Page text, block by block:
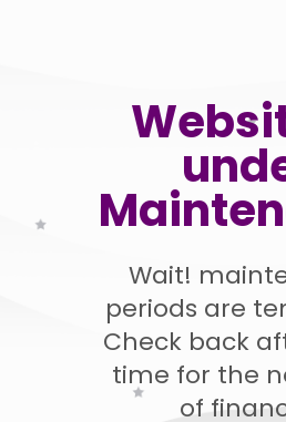
Wait!
periods are
Check back
time for the
of